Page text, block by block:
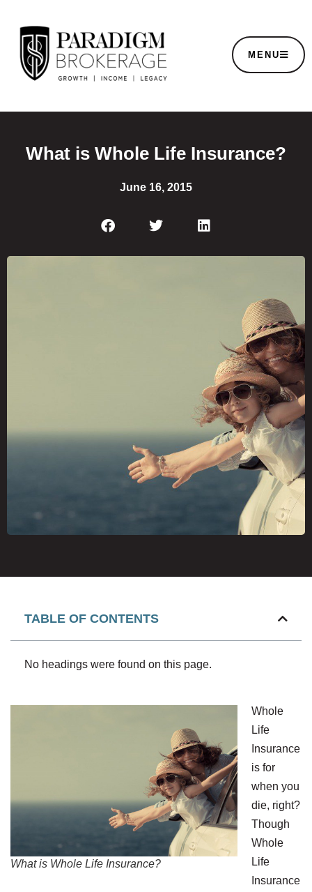
MENU
What is Whole Life Insurance?
June 16, 2015
TABLE OF CONTENTS
No headings were found on this page.
What is Whole Life Insurance?
Whole
Life
Insurance
is for
when you
die, right?
Though
Whole
Life
Insurance